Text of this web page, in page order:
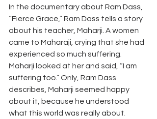
In the documentary about Ram Dass,
“Fierce Grace,” Ram Dass tells a story
about his teacher, Maharji. A women
came to Maharaji, crying that she had
experienced so much suffering.
Maharji looked at her and said, “I am
suffering too.” Only, Ram Dass
describes, Maharji seemed happy
about it, because he understood
what this world was really about.